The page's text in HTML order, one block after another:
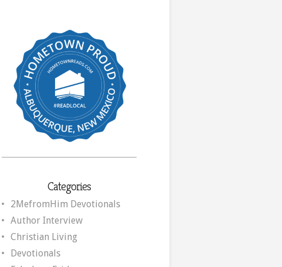
Categories
2MefromHim Devotionals
Author Interview
Christian Living
Devotionals